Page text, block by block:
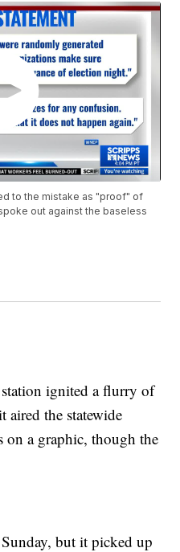
to the mistake as "proof" of
out against the baseless
ignited a flurry of
aired the statewide
on a graphic, though the
but it picked up